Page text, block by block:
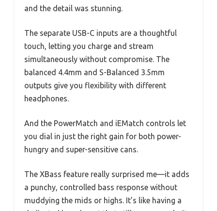
and the detail was stunning.
The separate USB-C inputs are a thoughtful
touch, letting you charge and stream
simultaneously without compromise. The
balanced 4.4mm and S-Balanced 3.5mm
outputs give you flexibility with different
headphones.
And the PowerMatch and iEMatch controls let
you dial in just the right gain for both power-
hungry and super-sensitive cans.
The XBass feature really surprised me—it adds
a punchy, controlled bass response without
muddying the mids or highs. It’s like having a